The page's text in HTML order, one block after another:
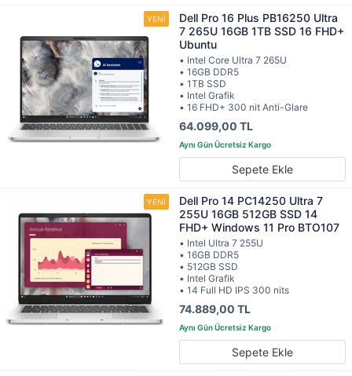
Dell Pro 16 Plus PB16250 Ultra
7 265U 16GB 1TB SSD 16 FHD+
Ubuntu
• Intel Core Ultra 7 265U
• 16GB DDR5
• 1TB SSD
• Intel Grafik
• 16 FHD+ 300 nit Anti-Glare
64.099,00 TL
Sepete Ekle
Dell Pro 14 PC14250 Ultra 7
255U 16GB 512GB SSD 14
FHD+ Windows 11 Pro BTO107
• Intel Ultra 7 255U
• 16GB DDR5
• 512GB SSD
• Intel Grafik
• 14 Full HD IPS 300 nits
74.889,00 TL
Sepete Ekle